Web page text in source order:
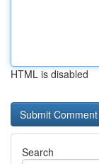
HTML is disabled
Search